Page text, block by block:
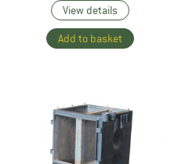
View details
Add to basket